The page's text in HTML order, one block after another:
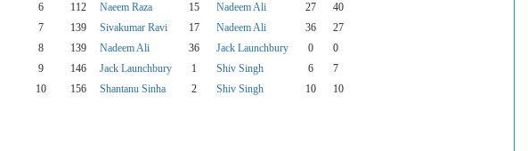
6 112 Naeem Raza 15 Nadeem Ali 27
40
7 139 Sivakumar Ravi 17 Nadeem Ali 36
27
8 139 Nadeem Ali 36 Jack Launchbury 0
0
9 146 Jack Launchbury 1 Shiv Singh 6
7
10 156 Shantanu Sinha 2 Shiv Singh 10
10